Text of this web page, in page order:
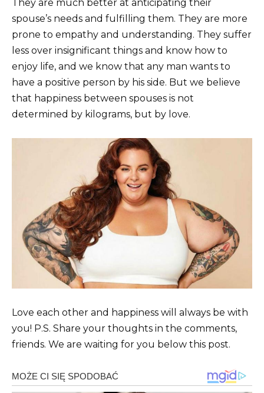
They are much better at anticipating their
spouse’s needs and fulfilling them. They are more
prone to empathy and understanding. They suffer
less over insignificant things and know how to
enjoy life, and we know that any man wants to
have a positive person by his side. But we believe
that happiness between spouses is not
determined by kilograms, but by love.
Love each other and happiness will always be with
you! P.S. Share your thoughts in the comments,
friends. We are waiting for you below this post.